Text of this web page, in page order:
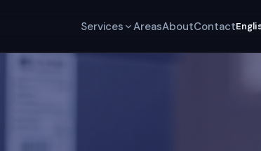
Services AreasAboutContact